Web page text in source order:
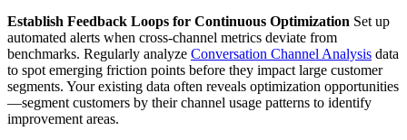
Establish Feedback Loops for Continuous Optimization Set up
automated alerts when cross-channel metrics deviate from
benchmarks. Regularly analyze Conversation Channel Analysis data
to spot emerging friction points before they impact large customer
segments. Your existing data often reveals optimization opportunities
—segment customers by their channel usage patterns to identify
improvement areas.